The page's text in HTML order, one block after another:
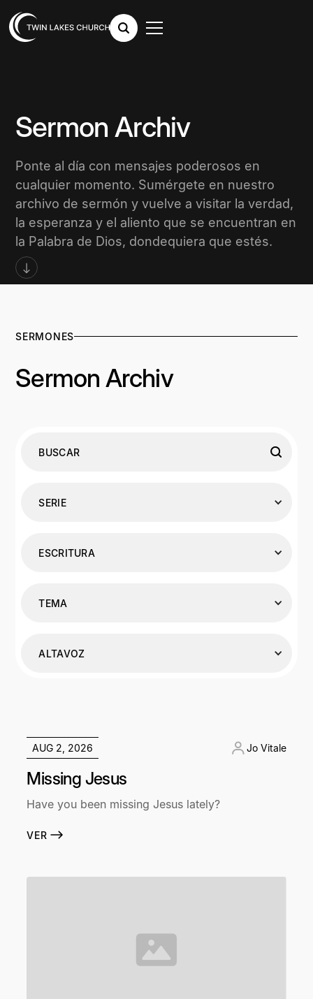
Sermon Archiv
Ponte al día con mensajes poderosos en
cualquier momento. Sumérgete en nuestro
archivo de sermón y vuelve a visitar la verdad,
la esperanza y el aliento que se encuentran en
la Palabra de Dios, dondequiera que estés.
SERMONES
Sermon Archiv
SERIE
ESCRITURA
TEMA
ALTAVOZ
AUG 2, 2026 Jo Vitale
Missing Jesus
Have you been missing Jesus lately?
VER